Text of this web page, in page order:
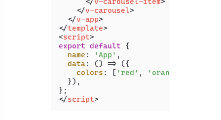
</v-carousel>
</v-app>
</template>
<script>
export default {
name : 'App' ,
data: () => ({
colors : [ 'red' , 'orange'
  }),
</script>